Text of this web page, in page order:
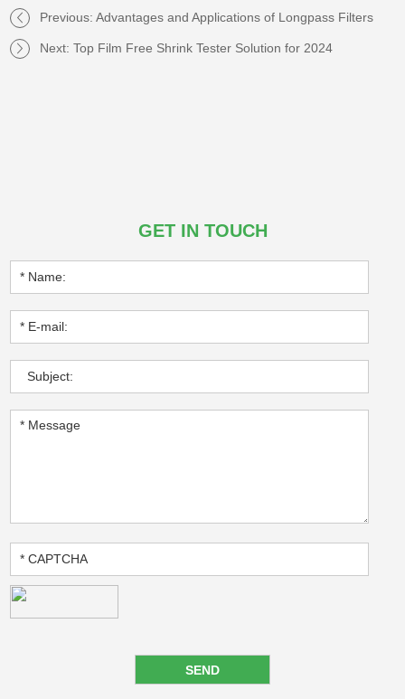
Previous:Advantages and Applications of Longpass Filters
Next:Top Film Free Shrink Tester Solution for 2024
GET IN TOUCH